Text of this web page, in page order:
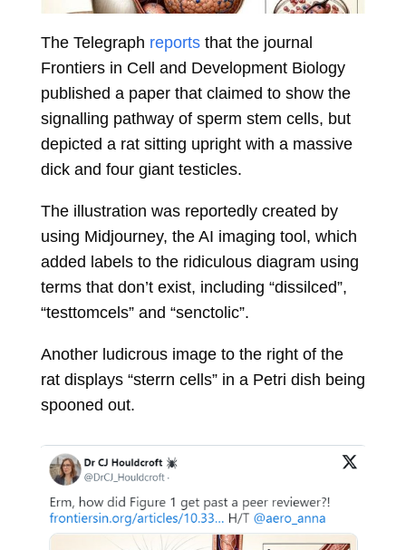
The Telegraph reports that the journal
Frontiers in Cell and Development Biology
published a paper that claimed to show the
signalling pathway of sperm stem cells, but
depicted a rat sitting upright with a massive
dick and four giant testicles.
The illustration was reportedly created by
using Midjourney, the AI imaging tool, which
added labels to the ridiculous diagram using
terms that don’t exist, including “dissilced”,
“testtomcels” and “senctolic”.
Another ludicrous image to the right of the
rat displays “sterrn cells” in a Petri dish being
spooned out.